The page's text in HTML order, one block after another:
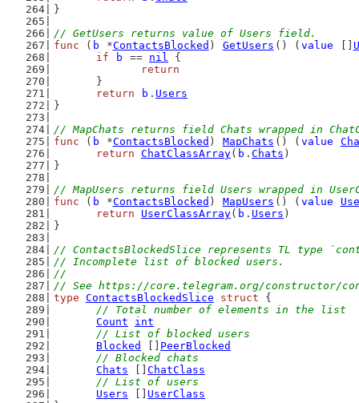
}
// GetUsers returns value of Users field.
func ( b *ContactsBlocked ) GetUsers () ( value
if
b == nil {
return
	}
return
b . Users
}
// MapChats returns field Chats wrapped in
func ( b *ContactsBlocked ) MapChats () ( value
return ChatClassArray( b . Chats )
}
// MapUsers returns field Users wrapped in
func ( b *ContactsBlocked ) MapUsers () ( value
return
UserClassArray( b . Users )
}
// ContactsBlockedSlice represents TL type
// Incomplete list of blocked users.
//
// See https://core.telegram.org/constructor/
type ContactsBlockedSlice struct {
// Total number of elements in the list
Count
int
// List of blocked users
Blocked
PeerBlocked
// Blocked chats
Chats
ChatClass
// List of users
Users
UserClass